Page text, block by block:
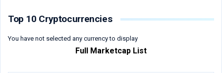
Top 10 Cryptocurrencies
You have not selected any currency to display
Full Marketcap List